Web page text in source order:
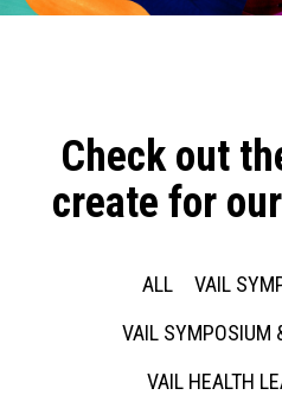
Check out
create for
ALL
VAIL
VAIL SYMPOSIUM
VAIL HEALTH